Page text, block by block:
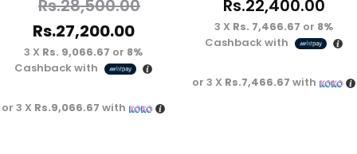
Rs.28,500.00
Rs.27,200.00
3 X Rs. 9,066.67 or 8%
Cashback with
or 3 X Rs.9,066.67 with
Rs.22,400.00
3 X Rs. 7,466.67 or 8%
Cashback with
or 3 X Rs.7,466.67 with